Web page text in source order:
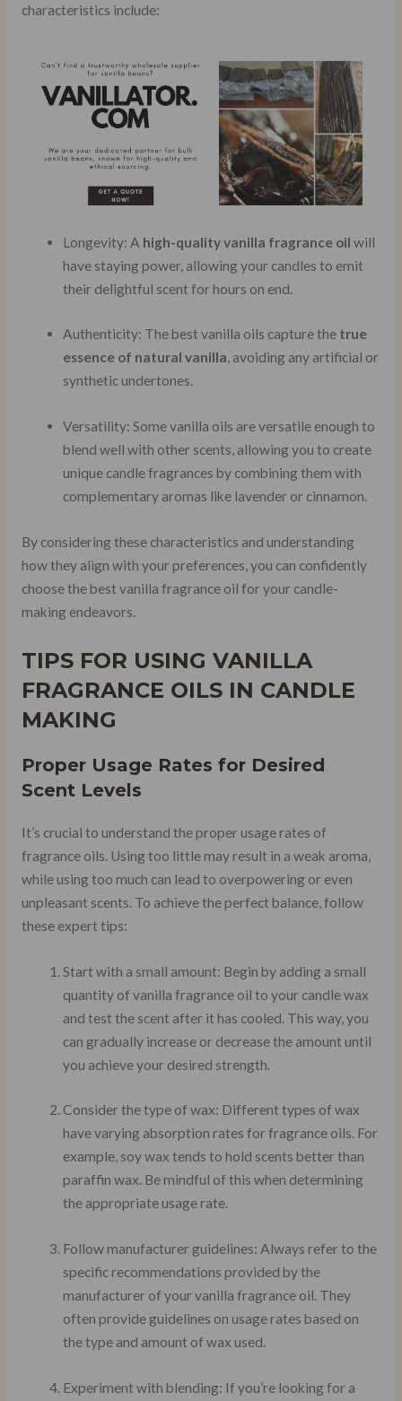
characteristics include:
Longevity: A high-quality vanilla fragrance oil will
have staying power, allowing your candles to emit
their delightful scent for hours on end.
Authenticity: The best vanilla oils capture the true
essence of natural vanilla, avoiding any artificial or
synthetic undertones.
Versatility: Some vanilla oils are versatile enough to
blend well with other scents, allowing you to create
unique candle fragrances by combining them with
complementary aromas like lavender or cinnamon.
By considering these characteristics and understanding
how they align with your preferences, you can confidently
choose the best vanilla fragrance oil for your candle-
making endeavors.
TIPS FOR USING VANILLA
FRAGRANCE OILS IN CANDLE
MAKING
Proper Usage Rates for Desired
Scent Levels
It’s crucial to understand the proper usage rates of
fragrance oils. Using too little may result in a weak aroma,
while using too much can lead to overpowering or even
unpleasant scents. To achieve the perfect balance, follow
these expert tips:
Start with a small amount: Begin by adding a small
quantity of vanilla fragrance oil to your candle wax
and test the scent after it has cooled. This way, you
can gradually increase or decrease the amount until
you achieve your desired strength.
Consider the type of wax: Different types of wax
have varying absorption rates for fragrance oils. For
example, soy wax tends to hold scents better than
paraffin wax. Be mindful of this when determining
the appropriate usage rate.
Follow manufacturer guidelines: Always refer to the
specific recommendations provided by the
manufacturer of your vanilla fragrance oil. They
often provide guidelines on usage rates based on
the type and amount of wax used.
Experiment with blending: If you’re looking for a